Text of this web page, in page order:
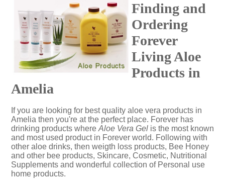
Finding and
Ordering
Forever
Living Aloe
Products in
Amelia
If you are looking for best quality aloe vera products in
Amelia then you're at the perfect place. Forever has
drinking products where Aloe Vera Gel is the most known
and most used product in Forever world. Following with
other aloe drinks, then weigth loss products, Bee Honey
and other bee products, Skincare, Cosmetic, Nutritional
Supplements and wonderful collection of Personal use
home products.